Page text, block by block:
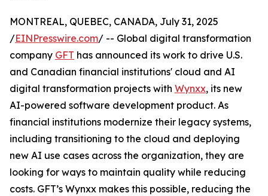
MONTREAL, QUEBEC, CANADA, July 31, 2025
/EINPresswire.com/ -- Global digital transformation
company GFT has announced its work to drive U.S.
and Canadian financial institutions' cloud and AI
digital transformation projects with Wynxx, its new
AI-powered software development product. As
financial institutions modernize their legacy systems,
including transitioning to the cloud and deploying
new AI use cases across the organization, they are
looking for ways to maintain quality while reducing
costs. GFT’s Wynxx makes this possible, reducing the